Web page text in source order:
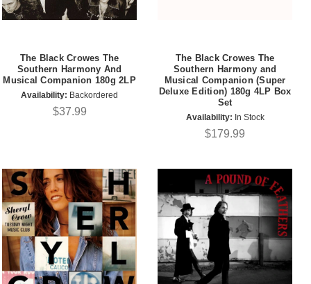
The Black Crowes The
Southern Harmony And
Musical Companion 180g 2LP
Availability: Backordered
$37.99
The Black Crowes The
Southern Harmony and
Musical Companion (Super
Deluxe Edition) 180g 4LP Box
Set
Availability: In Stock
$179.99